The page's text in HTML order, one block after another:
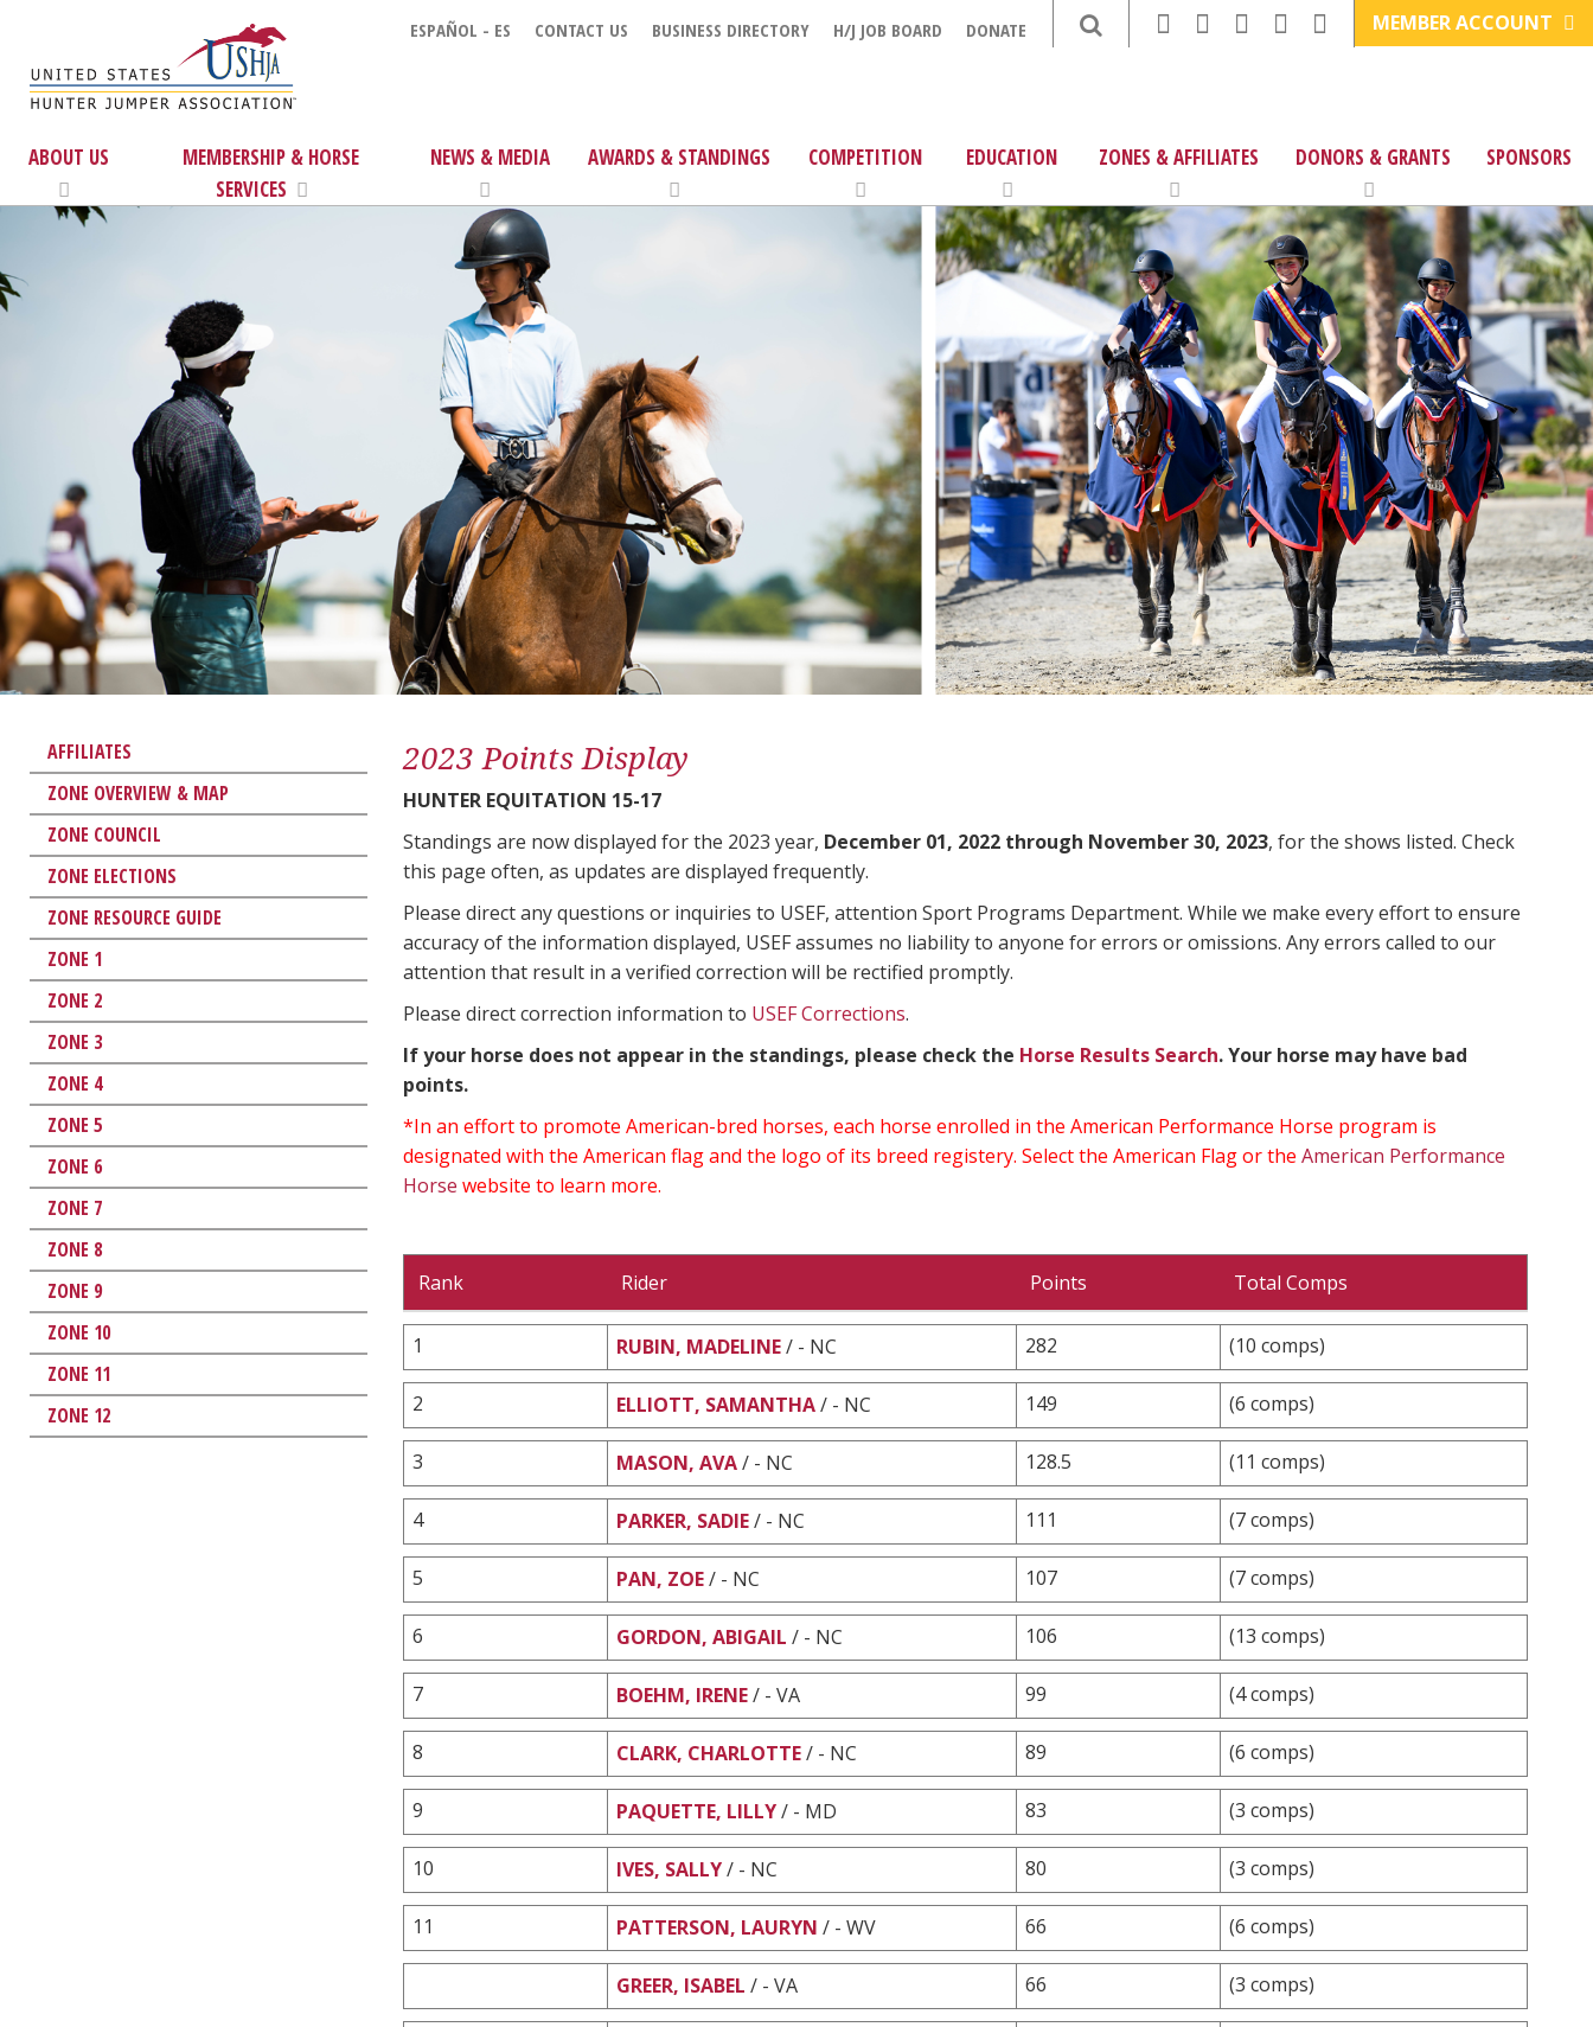
ESPAÑOL - ES CONTACT US BUSINESS DIRECTORY H/J JOB BOARD DONATE MEMBER ACCOUNT
ABOUT US
MEMBERSHIP & HORSE
SERVICES
NEWS & MEDIA AWARDS & STANDINGS COMPETITION EDUCATION ZONES & AFFILIATES DONORS & GRANTS SPONSORS
AFFILIATES
ZONE OVERVIEW & MAP
ZONE COUNCIL
ZONE ELECTIONS
ZONE RESOURCE GUIDE
ZONE 1
ZONE 2
ZONE 3
ZONE 4
ZONE 5
ZONE 6
ZONE 7
ZONE 8
ZONE 9
ZONE 10
ZONE 11
ZONE 12
2023 Points Display
HUNTER EQUITATION 15-17
Standings are now displayed for the 2023 year, December 01, 2022 through November 30, 2023, for the shows listed. Check
this page often, as updates are displayed frequently.
Please direct any questions or inquiries to USEF, attention Sport Programs Department. While we make every effort to ensure
accuracy of the information displayed, USEF assumes no liability to anyone for errors or omissions. Any errors called to our
attention that result in a verified correction will be rectified promptly.
Please direct correction information to USEF Corrections.
If your horse does not appear in the standings, please check the Horse Results Search. Your horse may have bad
points.
*In an effort to promote American-bred horses, each horse enrolled in the American Performance Horse program is
designated with the American flag and the logo of its breed registery. Select the American Flag or the American Performance
Horse website to learn more.
Rank Rider Points Total Comps
1 RUBIN, MADELINE/ - NC 282 (10 comps)
2 ELLIOTT, SAMANTHA/ - NC 149 (6 comps)
3 MASON, AVA/ - NC 128.5 (11 comps)
4 PARKER, SADIE/ - NC 111 (7 comps)
5 PAN, ZOE/ - NC 107 (7 comps)
6 GORDON, ABIGAIL / - NC 106 (13 comps)
7 BOEHM, IRENE/ - VA 99 (4 comps)
8 CLARK, CHARLOTTE/ - NC 89 (6 comps)
9 PAQUETTE, LILLY/ - MD 83 (3 comps)
10 IVES, SALLY/ - NC 80 (3 comps)
11 PATTERSON, LAURYN / - WV 66 (6 comps)
GREER, ISABEL / - VA 66 (3 comps)